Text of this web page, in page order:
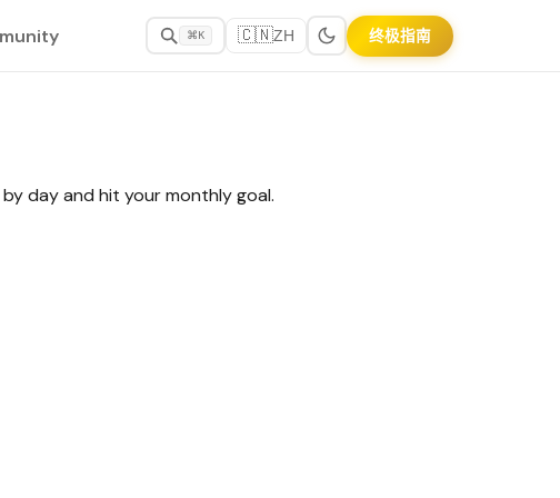
⌘K 🇨🇳ZH 终极指南
day and hit your monthly goal.